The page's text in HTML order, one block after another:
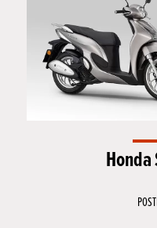
Honda